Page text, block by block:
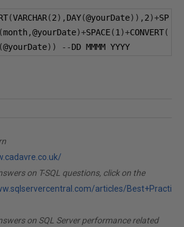
(VARCHAR(2), DAY(@yourDate)), 2)+SP
(month ,@yourDate)+SPACE(1 )+CONVERT(
(@yourDate)) --DD MMMM YYYY
on T-SQL questions, click on the
articles/Best+Practi
on SQL Server performance related